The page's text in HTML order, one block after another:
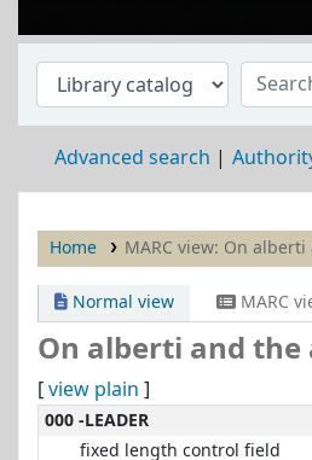
Advanced search
Home MARC view: On
Normal view MARC
On alberti and the
[view plain ]
MARC details
000 -LEADER
fixed length control field